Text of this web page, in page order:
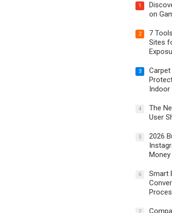
1
on
2
7
Sites
3
4
The
User
5
2026
Money
6
Smart